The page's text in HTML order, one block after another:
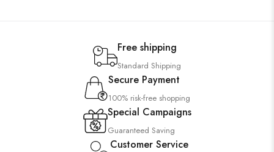
Free shipping
Standard Shipping
Secure Payment
100% risk-free shopping
Special Campaigns
Guaranteed Saving
Customer Service